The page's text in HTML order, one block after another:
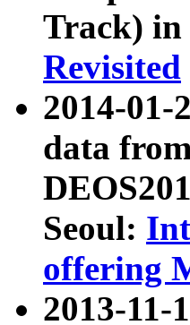
Track) in
Revisited
2014-
data
Seoul:
offering
2013-11-